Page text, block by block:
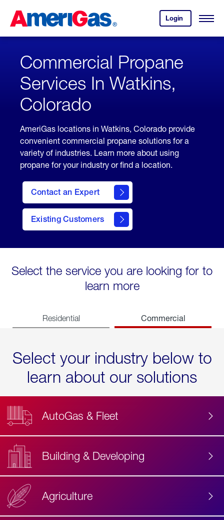
Content
Login
your
account.
Open
Skipped.
Commercial Propane
Services In Watkins,
Colorado
AmeriGas locations in Watkins, Colorado provide
convenient commercial propane solutions for a
variety of industries. Learn more about using
propane for your industry or find a location.
Contact an Expert
Existing Customers
contact
Select the service you are looking for to
learn more
Residential Commercial
Select your industry below to
learn about our solutions
AutoGas & Fleet
Building & Developing
Agriculture